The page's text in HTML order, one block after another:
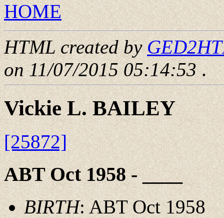
HOME
HTML created by
on 11/07/2015 05:14:53.
Vickie L. BAILEY
[25872]
ABT Oct 1958 - ____
BIRTH: ABT Oct 1958